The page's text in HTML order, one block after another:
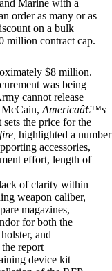
Marine with a
order as many or as
on a bulk
million contract cap.
$8 million.
was being
cannot release
McCain, Americaâ€™s
the price for the
highlighted a number
accessories,
effort, length of
of clarity within
weapon caliber,
magazines,
for both the
and
report
device kit